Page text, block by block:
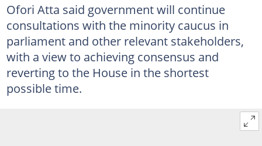
Ofori Atta said government will continue
consultations with the minority caucus in
parliament and other relevant stakeholders,
with a view to achieving consensus and
reverting to the House in the shortest
possible time.